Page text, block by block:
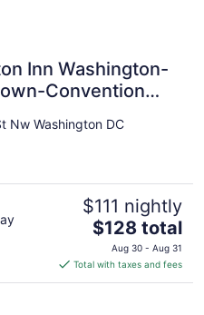
Inn Washington-
Convention
Nw Washington DC
$111 nightly
The
price
is
$128
$128 total
Aug 30 - Aug 31
Total with taxes and fees